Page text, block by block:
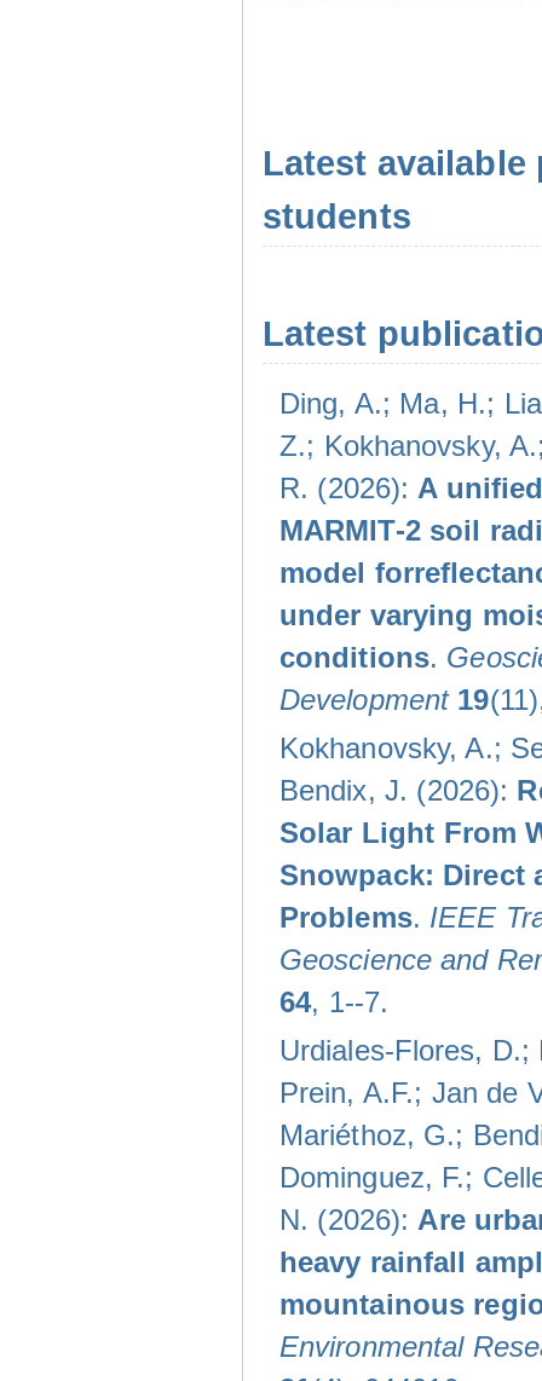
Latest
students
Latest
Ding, A.; Ma, H.;
Z.; Kokhanovsky,
R. (2026): A
MARMIT-2 soil
model
under varying
conditions.
Development 19
Kokhanovsky, A.;
Bendix, J. (2026):
Solar Light From
Snowpack: Direct
Problems. IEEE
Geoscience and
64, 1--7.
Urdiales-Flores, D.;
Prein, A.F.; Jan de
Mariéthoz, G.;
Dominguez, F.;
N. (2026): Are
heavy rainfall
mountainous
Environmental